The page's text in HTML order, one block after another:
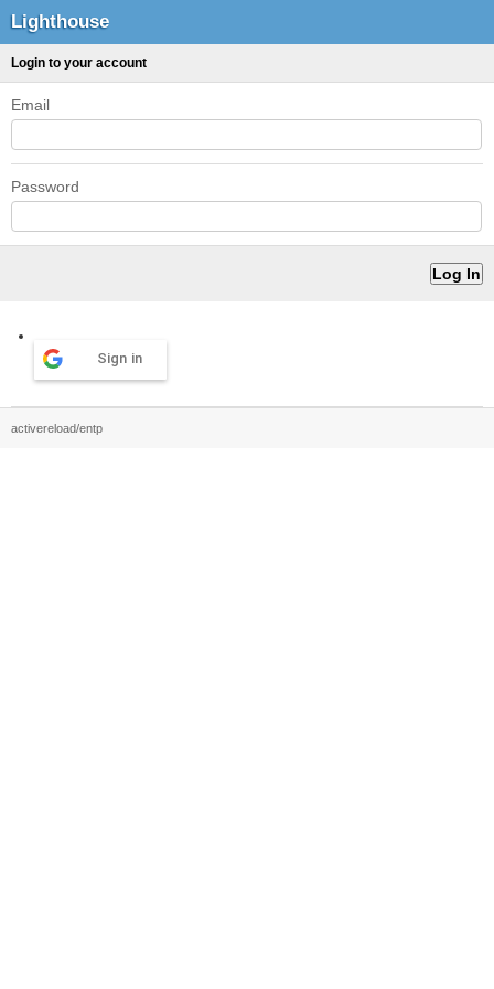
Lighthouse
Login to your account
Email
Password
Sign in
activereload/entp